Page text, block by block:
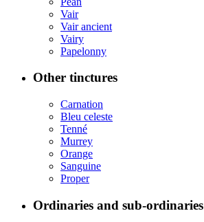
Vair
Vair ancient
Vairy
Papelonny
Other tinctures
Carnation
Bleu celeste
Tenné
Murrey
Orange
Sanguine
Proper
Ordinaries and sub-ordinaries